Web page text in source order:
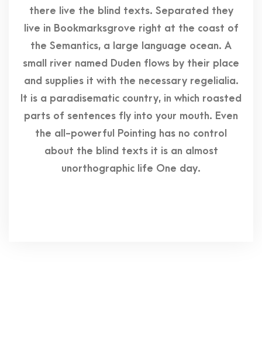
there live the blind texts. Separated they
live in Bookmarksgrove right at the coast of
the Semantics, a large language ocean. A
small river named Duden flows by their place
and supplies it with the necessary regelialia.
It is a paradisematic country, in which roasted
parts of sentences fly into your mouth. Even
the all-powerful Pointing has no control
about the blind texts it is an almost
unorthographic life One day.